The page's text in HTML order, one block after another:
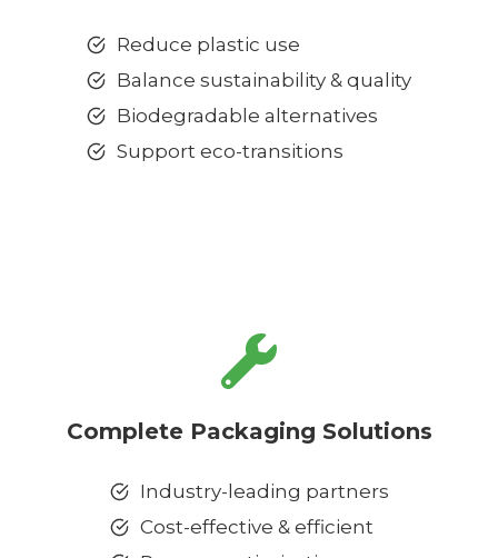
Reduce plastic use
Balance sustainability & quality
Biodegradable alternatives
Support eco-transitions
Complete Packaging Solutions
Industry-leading partners
Cost-effective & efficient